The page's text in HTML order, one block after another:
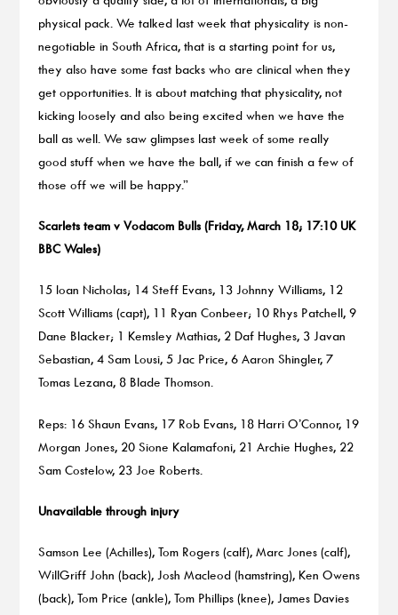
physical pack. We talked last week that physicality is non-
negotiable in South Africa, that is a starting point for us,
they also have some fast backs who are clinical when they
get opportunities. It is about matching that physicality, not
kicking loosely and also being excited when we have the
ball as well. We saw glimpses last week of some really
good stuff when we have the ball, if we can finish a few of
those off we will be happy.”
Scarlets team v Vodacom Bulls (Friday, March 18; 17:10 UK
BBC Wales)
15 Ioan Nicholas; 14 Steff Evans, 13 Johnny Williams, 12
Scott Williams (capt), 11 Ryan Conbeer; 10 Rhys Patchell, 9
Dane Blacker; 1 Kemsley Mathias, 2 Daf Hughes, 3 Javan
Sebastian, 4 Sam Lousi, 5 Jac Price, 6 Aaron Shingler, 7
Tomas Lezana, 8 Blade Thomson.
Reps: 16 Shaun Evans, 17 Rob Evans, 18 Harri O’Connor, 19
Morgan Jones, 20 Sione Kalamafoni, 21 Archie Hughes, 22
Sam Costelow, 23 Joe Roberts.
Unavailable through injury
Samson Lee (Achilles), Tom Rogers (calf), Marc Jones (calf),
WillGriff John (back), Josh Macleod (hamstring), Ken Owens
(back), Tom Price (ankle), Tom Phillips (knee), James Davies